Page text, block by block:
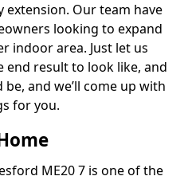
Our team have
looking to expand
indoor area. Just let us
end result to look like, and
and we’ll come up with
for you.
ME20 7 is one of the